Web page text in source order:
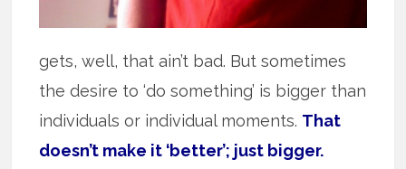
gets, well, that ain’t bad. But sometimes
the desire to ‘do something’ is bigger than
individuals or individual moments. That
doesn’t make it ‘better’; just bigger.